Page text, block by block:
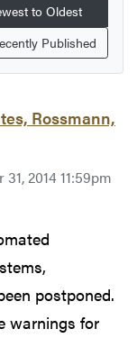
to Oldest
Published
Rossmann,
2014 11:59pm
postponed.
warnings for